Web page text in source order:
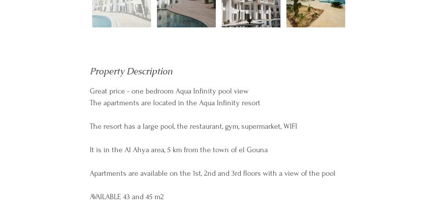
Property Description
Great price - one bedroom Aqua Infinity pool view
The apartments are located in the Aqua Infinity resort
The resort has a large pool, the restaurant, gym, supermarket, WIFI
It is in the Al Ahya area, 5 km from the town of el Gouna
Apartments are available on the 1st, 2nd and 3rd floors with a view of the pool
AVAILABLE 43 and 45 m2